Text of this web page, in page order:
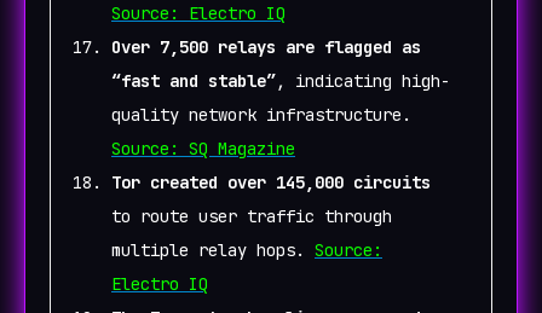
Source: Electro IQ
Over 7,500 relays are flagged as
“fast and stable”, indicating high-
quality network infrastructure.
Source: SQ Magazine
Tor created over 145,000 circuits
to route user traffic through
multiple relay hops. Source:
Electro IQ